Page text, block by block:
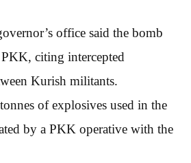
office said the bomb
citing intercepted
Kurish militants.
of explosives used in the
by a PKK operative with the